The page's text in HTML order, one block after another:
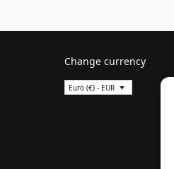
Change currency
Euro (€) - EUR